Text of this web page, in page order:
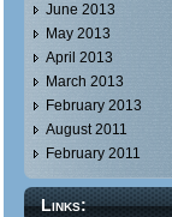
June 2013
May 2013
April 2013
March 2013
February 2013
August 2011
February 2011
Links: